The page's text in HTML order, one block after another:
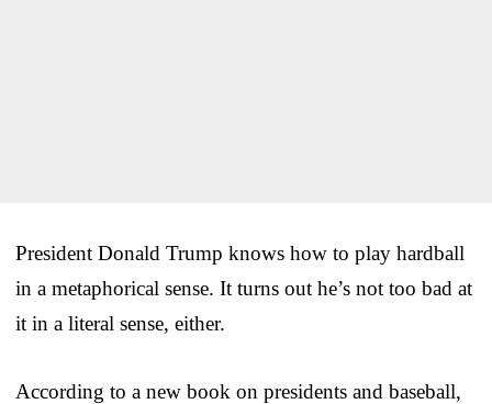
President Donald Trump knows how to play hardball
in a metaphorical sense. It turns out he’s not too bad at
it in a literal sense, either.
According to a new book on presidents and baseball,